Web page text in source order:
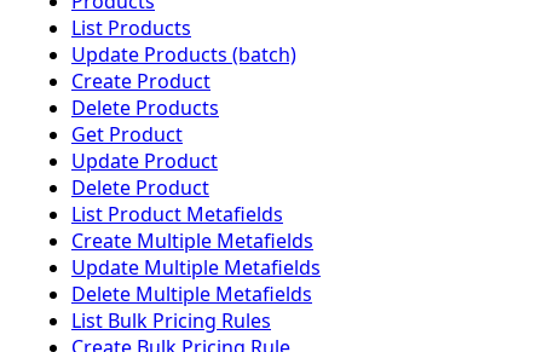
List Products
Update Products (batch)
Create Product
Delete Products
Get Product
Update Product
Delete Product
List Product Metafields
Create Multiple Metafields
Update Multiple Metafields
Delete Multiple Metafields
List Bulk Pricing Rules